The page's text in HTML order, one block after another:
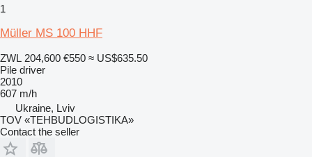
1
Müller MS 100 HHF
ZWL 204,600 €550 ≈ US$635.50
Pile driver
2010
607 m/h
Ukraine, Lviv
TOV «TEHBUDLOGISTIKA»
Contact the seller